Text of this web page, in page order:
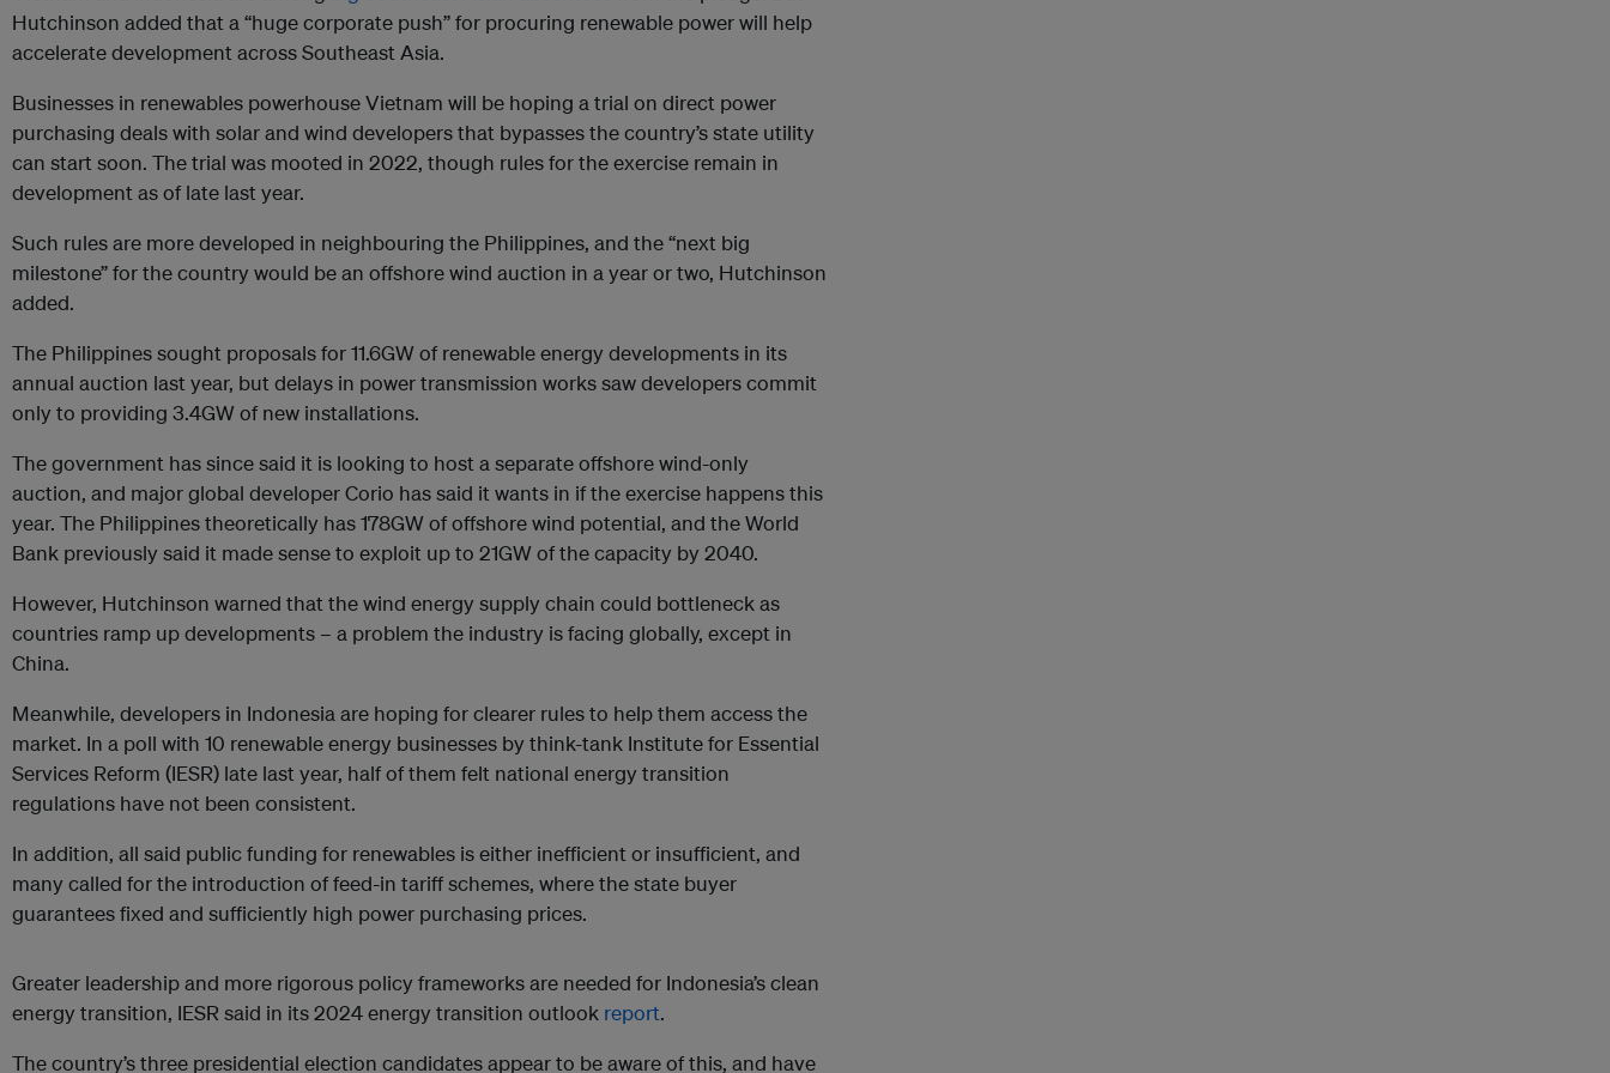
Hutchinson added that a “huge corporate push” for procuring renewable power will help
accelerate development across Southeast Asia.
Businesses in renewables powerhouse Vietnam will be hoping a trial on direct power
purchasing deals with solar and wind developers that bypasses the country’s state utility
can start soon. The trial was mooted in 2022, though rules for the exercise remain in
development as of late last year.
Such rules are more developed in neighbouring the Philippines, and the “next big
milestone” for the country would be an offshore wind auction in a year or two, Hutchinson
added.
The Philippines sought proposals for 11.6GW of renewable energy developments in its
annual auction last year, but delays in power transmission works saw developers commit
only to providing 3.4GW of new installations.
The government has since said it is looking to host a separate offshore wind-only
auction, and major global developer Corio has said it wants in if the exercise happens this
year. The Philippines theoretically has 178GW of offshore wind potential, and the World
Bank previously said it made sense to exploit up to 21GW of the capacity by 2040.
However, Hutchinson warned that the wind energy supply chain could bottleneck as
countries ramp up developments – a problem the industry is facing globally, except in
China.
Meanwhile, developers in Indonesia are hoping for clearer rules to help them access the
market. In a poll with 10 renewable energy businesses by think-tank Institute for Essential
Services Reform (IESR) late last year, half of them felt national energy transition
regulations have not been consistent.
In addition, all said public funding for renewables is either inefficient or insufficient, and
many called for the introduction of feed-in tariff schemes, where the state buyer
guarantees fixed and sufficiently high power purchasing prices.
Greater leadership and more rigorous policy frameworks are needed for Indonesia’s clean
energy transition, IESR said in its 2024 energy transition outlook report.
The country’s three presidential election candidates appear to be aware of this, and have